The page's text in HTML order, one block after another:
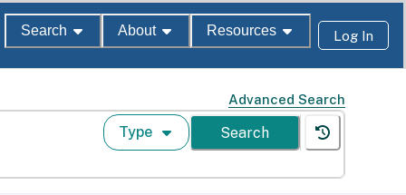
Search About Resources Log In
Advanced Search
Type Search